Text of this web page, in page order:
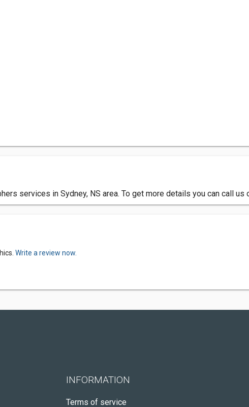
services in Sydney, NS area. To get more details you can call us
Write a review now.
INFORMATION
Terms of service